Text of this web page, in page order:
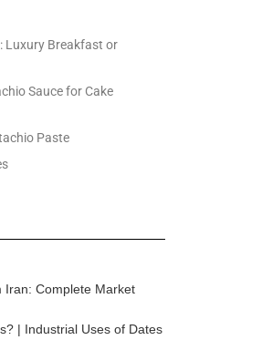
Luxury Breakfast or
Sauce for Cake
Paste
Iran: Complete Market
| Industrial Uses of Dates